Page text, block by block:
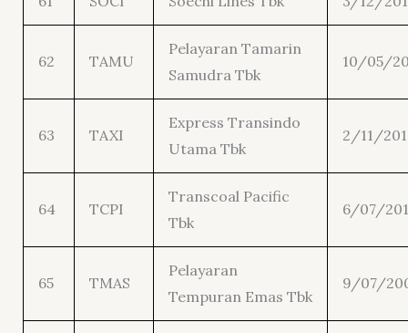
62 TAMU
Pelayaran Tamarin
Samudra Tbk
10/05/
63 TAXI
Express Transindo
Utama Tbk
2/11/
64 TCPI
Transcoal Pacific
Tbk
6/07/
65 TMAS
Pelayaran
Tempuran Emas Tbk
9/07/